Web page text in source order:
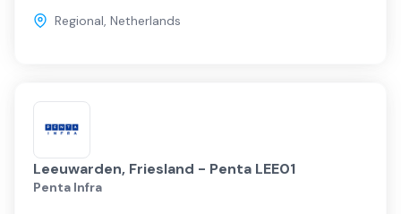
Regional, Netherlands
Leeuwarden, Friesland - Penta LEE01
Penta Infra